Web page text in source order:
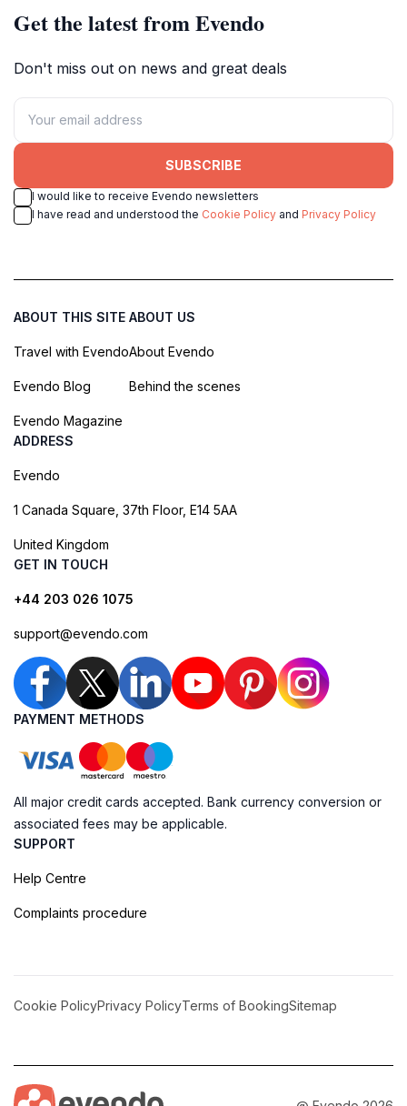
Get the latest from Evendo
Don't miss out on news and great deals
SUBSCRIBE
I would like to receive Evendo newsletters
I have read and understood the Cookie Policy and Privacy Policy
ABOUT THIS SITE
Travel with Evendo
Evendo Blog
Evendo Magazine
ABOUT US
About Evendo
Behind the scenes
ADDRESS
Evendo
1 Canada Square, 37th Floor, E14 5AA
United Kingdom
GET IN TOUCH
+44 203 026 1075
support@evendo.com
PAYMENT METHODS
All major credit cards accepted. Bank currency conversion or
associated fees may be applicable.
SUPPORT
Help Centre
Complaints procedure
Cookie PolicyPrivacy PolicyTerms of BookingSitemap